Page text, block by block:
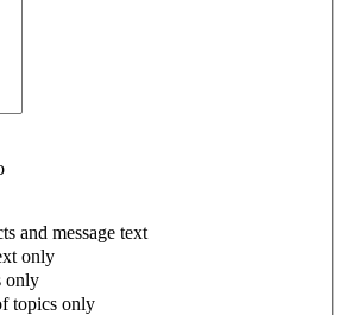
and message text
only
only
topics only